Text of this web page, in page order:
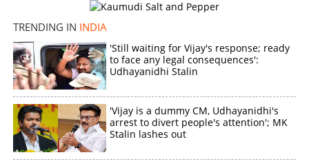
TRENDING IN INDIA
'Still waiting for Vijay's response; ready
to face any legal consequences':
Udhayanidhi Stalin
'Vijay is a dummy CM, Udhayanidhi's
arrest to divert people's attention'; MK
Stalin lashes out
10 patients charred to death in major fire at hospital in
Bihar
×
Share this link